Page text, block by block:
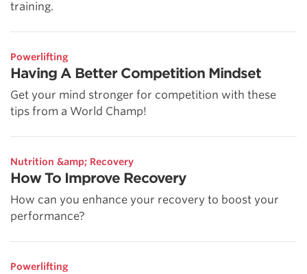
training.
Powerlifting
Having A Better Competition Mindset
Get your mind stronger for competition with these
tips from a World Champ!
Nutrition &amp; Recovery
How To Improve Recovery
How can you enhance your recovery to boost your
performance?
Powerlifting